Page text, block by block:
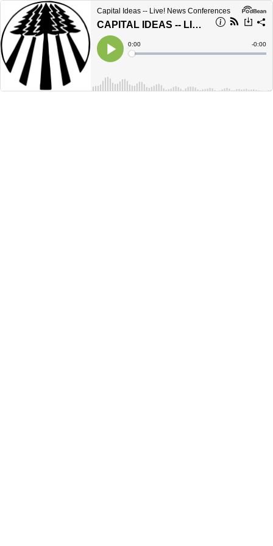
Capital Ideas -- Live! News Conferences
CAPITAL IDEAS -- LIVE! - November 2025
Play
Current
Time
0:00
Loaded:
Time
-0:00